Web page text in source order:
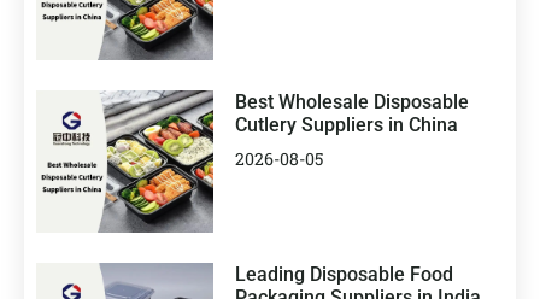
Best Wholesale Disposable
Cutlery Suppliers in China
2026-08-05
Leading Disposable Food